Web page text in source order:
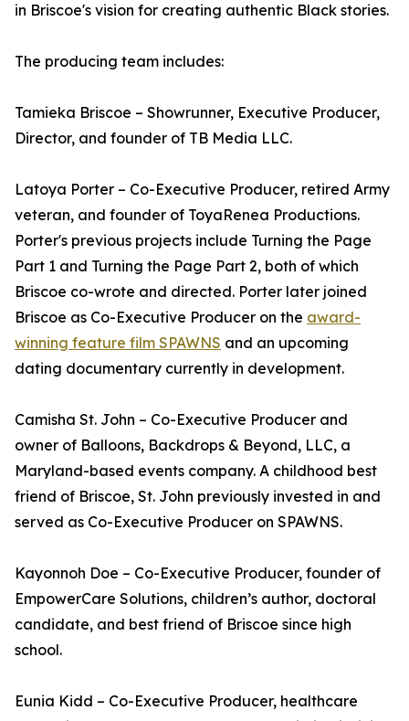
in Briscoe's vision for creating authentic Black stories.
The producing team includes:
Tamieka Briscoe – Showrunner, Executive Producer,
Director, and founder of TB Media LLC.
Latoya Porter – Co-Executive Producer, retired Army
veteran, and founder of ToyaRenea Productions.
Porter's previous projects include Turning the Page
Part 1 and Turning the Page Part 2, both of which
Briscoe co-wrote and directed. Porter later joined
Briscoe as Co-Executive Producer on the award-
winning feature film SPAWNS and an upcoming
dating documentary currently in development.
Camisha St. John – Co-Executive Producer and
owner of Balloons, Backdrops & Beyond, LLC, a
Maryland-based events company. A childhood best
friend of Briscoe, St. John previously invested in and
served as Co-Executive Producer on SPAWNS.
Kayonnoh Doe – Co-Executive Producer, founder of
EmpowerCare Solutions, children’s author, doctoral
candidate, and best friend of Briscoe since high
school.
Eunia Kidd – Co-Executive Producer, healthcare